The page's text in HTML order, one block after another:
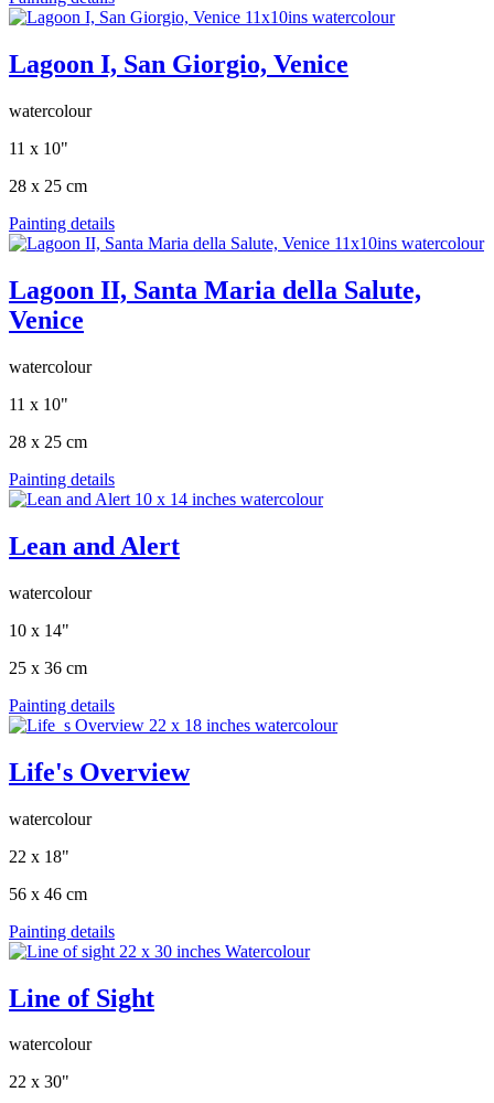
Lagoon I, San Giorgio, Venice
watercolour
11 x 10"
28 x 25 cm
Painting details
Lagoon II, Santa Maria della Salute,
Venice
watercolour
11 x 10"
28 x 25 cm
Painting details
Lean and Alert
watercolour
10 x 14"
25 x 36 cm
Painting details
Life's Overview
watercolour
22 x 18"
56 x 46 cm
Painting details
Line of Sight
watercolour
22 x 30"